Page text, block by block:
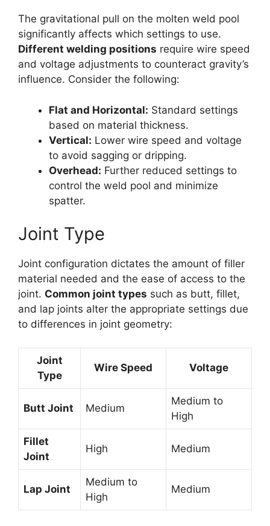
The gravitational pull on the molten weld pool
significantly affects which settings to use.
Different welding positions require wire speed
and voltage adjustments to counteract gravity’s
influence. Consider the following:
Flat and Horizontal: Standard settings
based on material thickness.
Vertical: Lower wire speed and voltage
to avoid sagging or dripping.
Overhead: Further reduced settings to
control the weld pool and minimize
spatter.
Joint Type
Joint configuration dictates the amount of filler
material needed and the ease of access to the
joint. Common joint types such as butt, fillet,
and lap joints alter the appropriate settings due
to differences in joint geometry:
Joint
Type
Wire Speed Voltage
Butt Joint Medium
Medium to
High
Fillet
Joint
High Medium
Lap Joint
Medium to
High
Medium